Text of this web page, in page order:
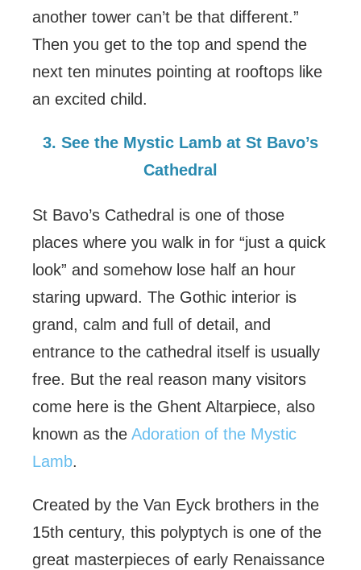
another tower can’t be that different.”
Then you get to the top and spend the
next ten minutes pointing at rooftops like
an excited child.
3. See the Mystic Lamb at St Bavo’s
Cathedral
St Bavo’s Cathedral is one of those
places where you walk in for “just a quick
look” and somehow lose half an hour
staring upward. The Gothic interior is
grand, calm and full of detail, and
entrance to the cathedral itself is usually
free. But the real reason many visitors
come here is the Ghent Altarpiece, also
known as the Adoration of the Mystic
Lamb.
Created by the Van Eyck brothers in the
15th century, this polyptych is one of the
great masterpieces of early Renaissance